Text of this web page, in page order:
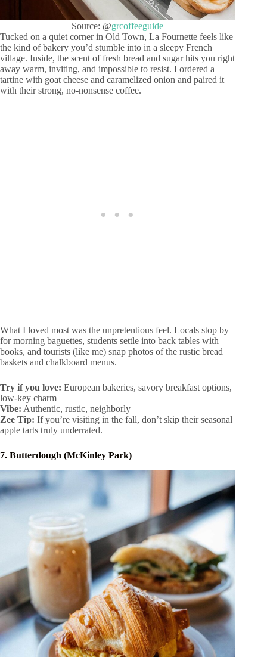
Source: @grcoffeeguide
Tucked on a quiet corner in Old Town, La Fournette feels like
the kind of bakery you’d stumble into in a sleepy French
village. Inside, the scent of fresh bread and sugar hits you right
away warm, inviting, and impossible to resist. I ordered a
tartine with goat cheese and caramelized onion and paired it
with their strong, no-nonsense coffee.
What I loved most was the unpretentious feel. Locals stop by
for morning baguettes, students settle into back tables with
books, and tourists (like me) snap photos of the rustic bread
baskets and chalkboard menus.
Try if you love: European bakeries, savory breakfast options,
low-key charm
Vibe: Authentic, rustic, neighborly
Zee Tip: If you’re visiting in the fall, don’t skip their seasonal
apple tarts truly underrated.
7. Butterdough (McKinley Park)